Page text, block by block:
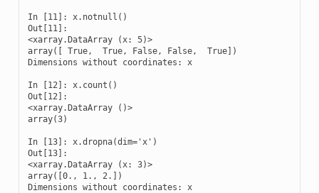
In [11]: x.notnull()
Out[11]:
<xarray.DataArray (x: 5)>
array([ True,  True, False, False,  True])
Dimensions without coordinates: x
In [12]: x.count()
Out[12]:
<xarray.DataArray ()>
array(3)
In [13]: x.dropna(dim='x')
Out[13]:
<xarray.DataArray (x: 3)>
array([0., 1., 2.])
Dimensions without coordinates: x